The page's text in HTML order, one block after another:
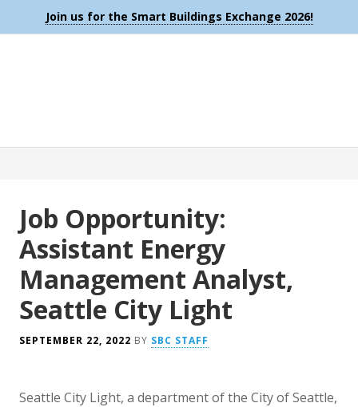
Join us for the Smart Buildings Exchange 2026!
Job Opportunity:
Assistant Energy
Management Analyst,
Seattle City Light
SEPTEMBER 22, 2022 BY SBC STAFF
Seattle City Light, a department of the City of Seattle,